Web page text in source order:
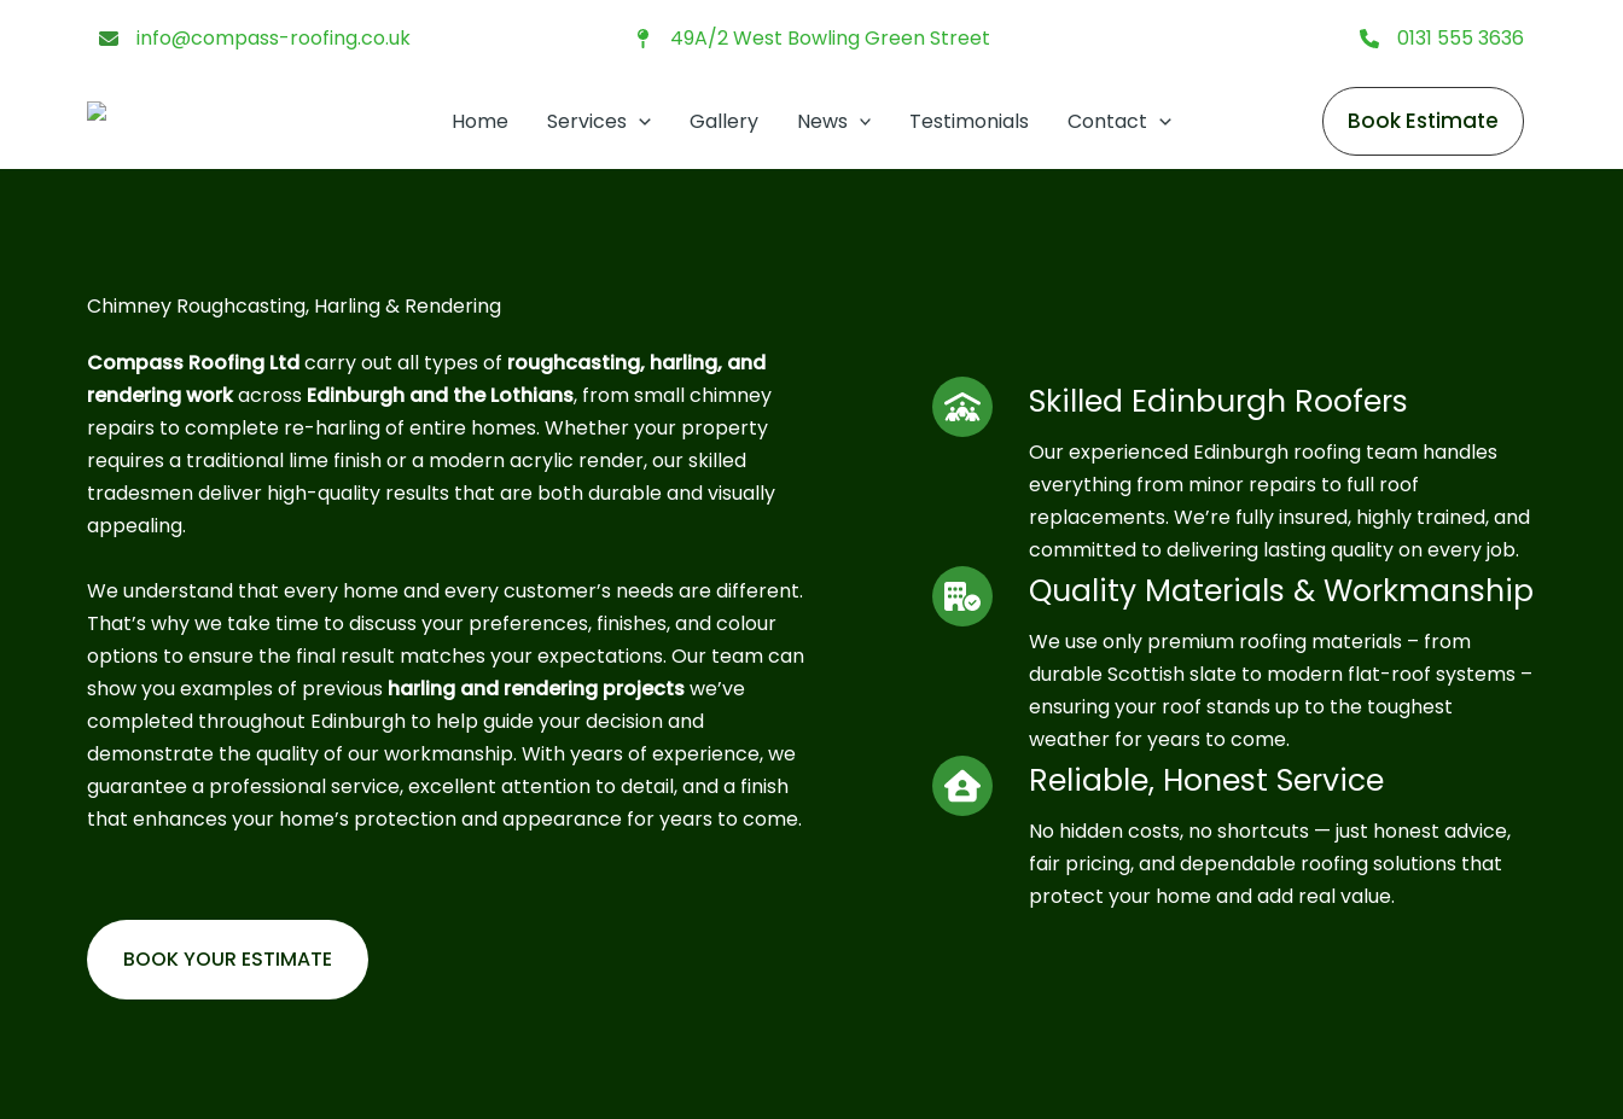
info@compass-roofing.co.uk 49A/2 West Bowling Green Street 0131 555 3636
Home Services Gallery News Testimonials Contact Book Estimate
Chimney Roughcasting, Harling & Rendering
Compass Roofing Ltdcarry out all types of roughcasting, harling, and
rendering workacross Edinburgh and the Lothians, from small chimney
repairs to complete re-harling of entire homes. Whether your property
requires a traditional lime finish or a modern acrylic render, our skilled
tradesmen deliver high-quality results that are both durable and visually
appealing.
We understand that every home and every customer’s needs are different.
That’s why we take time to discuss your preferences, finishes, and colour
options to ensure the final result matches your expectations. Our team can
show you examples of previous harling and rendering projectswe’ve
completed throughout Edinburgh to help guide your decision and
demonstrate the quality of our workmanship. With years of experience, we
guarantee a professional service, excellent attention to detail, and a finish
that enhances your home’s protection and appearance for years to come.
BOOK YOUR ESTIMATE
Skilled Edinburgh Roofers
Our experienced Edinburgh roofing team handles
everything from minor repairs to full roof
replacements. We’re fully insured, highly trained, and
committed to delivering lasting quality on every job.
Quality Materials & Workmanship
We use only premium roofing materials – from
durable Scottish slate to modern flat-roof systems –
ensuring your roof stands up to the toughest
weather for years to come.
Reliable, Honest Service
No hidden costs, no shortcuts — just honest advice,
fair pricing, and dependable roofing solutions that
protect your home and add real value.